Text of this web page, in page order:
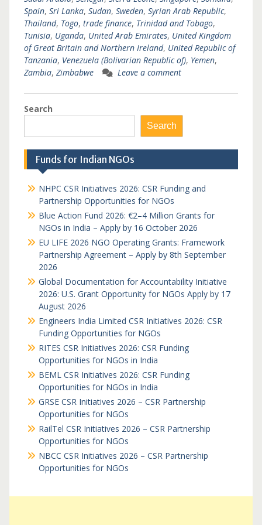
Spain, Sri Lanka, Sudan, Sweden, Syrian Arab Republic,
Thailand, Togo, trade finance, Trinidad and Tobago,
Tunisia, Uganda, United Arab Emirates, United Kingdom
of Great Britain and Northern Ireland, United Republic of
Tanzania, Venezuela (Bolivarian Republic of), Yemen,
Zambia, Zimbabwe Leave a comment
Search
Search
Funds for Indian NGOs
NHPC CSR Initiatives 2026: CSR Funding and
Partnership Opportunities for NGOs
Blue Action Fund 2026: €2–4 Million Grants for
NGOs in India – Apply by 16 October 2026
EU LIFE 2026 NGO Operating Grants: Framework
Partnership Agreement – Apply by 8th September
2026
Global Documentation for Accountability Initiative
2026: U.S. Grant Opportunity for NGOs Apply by 17
August 2026
Engineers India Limited CSR Initiatives 2026: CSR
Funding Opportunities for NGOs
RITES CSR Initiatives 2026: CSR Funding
Opportunities for NGOs in India
BEML CSR Initiatives 2026: CSR Funding
Opportunities for NGOs in India
GRSE CSR Initiatives 2026 – CSR Partnership
Opportunities for NGOs
RailTel CSR Initiatives 2026 – CSR Partnership
Opportunities for NGOs
NBCC CSR Initiatives 2026 – CSR Partnership
Opportunities for NGOs